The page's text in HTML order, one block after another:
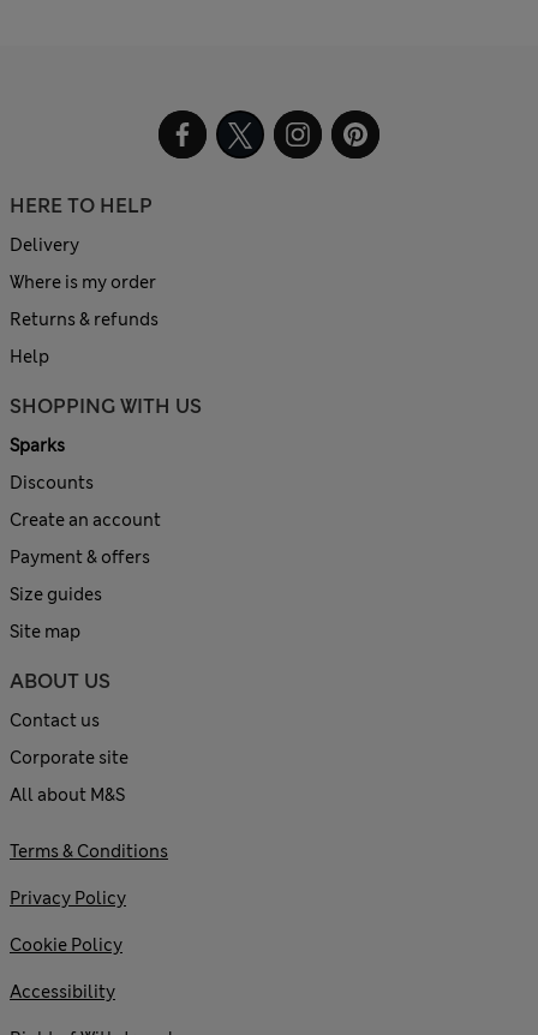
HERE TO HELP
Delivery
Where is my order
Returns & refunds
Help
SHOPPING WITH US
Sparks
Discounts
Create an account
Payment & offers
Size guides
Site map
ABOUT US
Contact us
Corporate site
All about M&S
Terms & Conditions
Privacy Policy
Cookie Policy
Accessibility